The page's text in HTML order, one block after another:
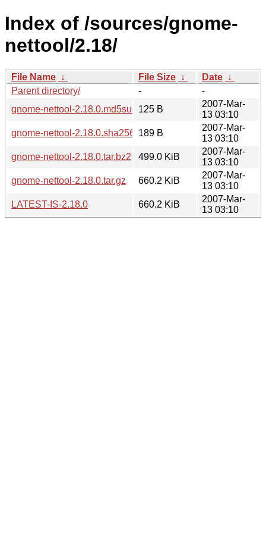
Index of /sources/gnome-
nettool/2.18/
File Name ↓ File Size ↓ Date ↓
Parent directory/
-
-
gnome-nettool-2.18.0.md5sum125 B
2007-Mar-
13 03:10
gnome-nettool-2.18.0.sha256sum
189 B
2007-Mar-
13 03:10
gnome-nettool-2.18.0.tar.bz2
499.0 KiB
2007-Mar-
13 03:10
gnome-nettool-2.18.0.tar.gz
660.2 KiB
2007-Mar-
13 03:10
LATEST-IS-2.18.0
660.2 KiB
2007-Mar-
13 03:10